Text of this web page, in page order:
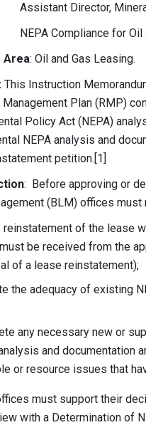
Director,
Compliance for Oil
Area: Oil and Gas Leasing.
This Instruction
Management Plan (RMP)
Policy Act (NEPA)
NEPA analysis and
petition.[1]
: Before approving or
(BLM) offices
reinstatement of the lease
be received from the
of a lease reinstatement);
the adequacy of existing
any necessary new or
and documentation
or resource issues that
must support their
with a Determination of